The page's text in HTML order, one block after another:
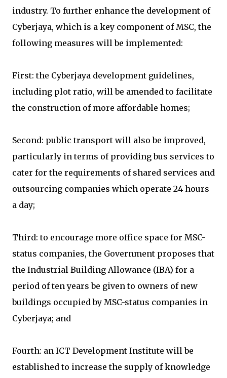
industry. To further enhance the development of
Cyberjaya, which is a key component of MSC, the
following measures will be implemented:
First: the Cyberjaya development guidelines,
including plot ratio, will be amended to facilitate
the construction of more affordable homes;
Second: public transport will also be improved,
particularly in terms of providing bus services to
cater for the requirements of shared services and
outsourcing companies which operate 24 hours
a day;
Third: to encourage more office space for MSC-
status companies, the Government proposes that
the Industrial Building Allowance (IBA) for a
period of ten years be given to owners of new
buildings occupied by MSC-status companies in
Cyberjaya; and
Fourth: an ICT Development Institute will be
established to increase the supply of knowledge